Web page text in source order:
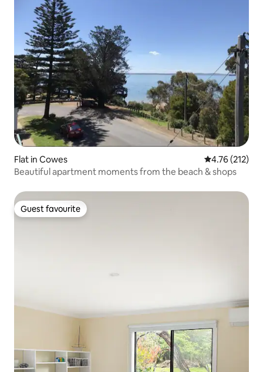
Flat in Cowes 4.76 out of 5
4.76 (212)
Beautiful apartment moments from the beach & shops
Guest favourite
Guest favourite